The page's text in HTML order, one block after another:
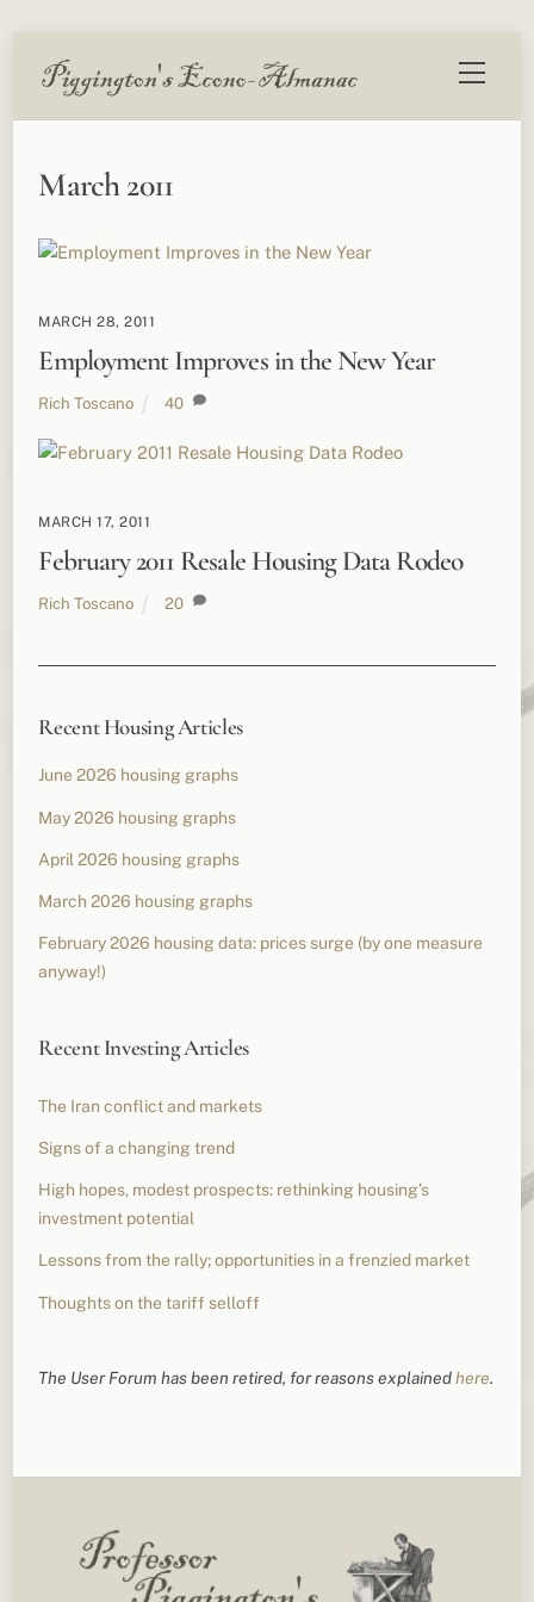
Menu
March 2011
MARCH 28, 2011
Employment Improves in the New Year
Rich Toscano 40
MARCH 17, 2011
February 2011 Resale Housing Data Rodeo
Rich Toscano 20
Recent Housing Articles
June 2026 housing graphs
May 2026 housing graphs
April 2026 housing graphs
March 2026 housing graphs
February 2026 housing data: prices surge (by one measure
anyway!)
Recent Investing Articles
The Iran conflict and markets
Signs of a changing trend
High hopes, modest prospects: rethinking housing’s
investment potential
Lessons from the rally; opportunities in a frenzied market
Thoughts on the tariff selloff
The User Forum has been retired, for reasons explainedhere.